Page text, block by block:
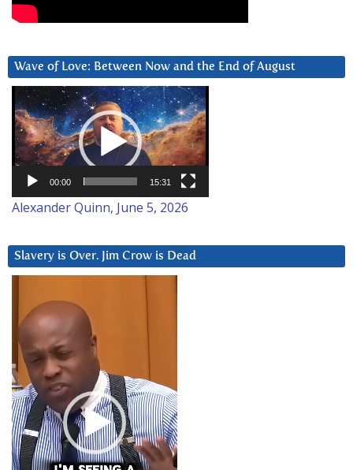
Wave of Love: Between Now and the End of August
Video
Player
00:00 15:31
Alexander Quinn, June 5, 2026
Slavery is Over. Jim Crow is Dead
Player